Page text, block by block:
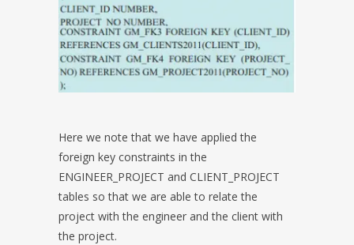
Here we note that we have applied the
foreign key constraints in the
ENGINEER_PROJECT and CLIENT_PROJECT
tables so that we are able to relate the
project with the engineer and the client with
the project.